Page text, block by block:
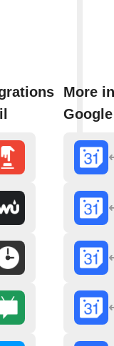
More